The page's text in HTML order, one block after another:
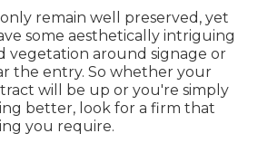
remain well preserved, yet
some aesthetically intriguing
vegetation around signage or
the entry. So whether your
will be up or you're simply
better, look for a firm that
you require.